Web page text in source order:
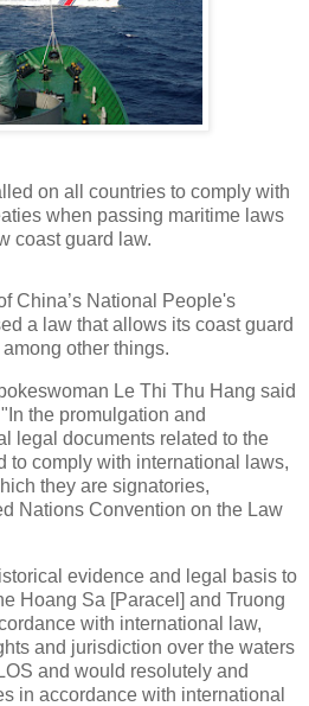
on all countries to comply with
when passing maritime laws
coast guard law.
China’s National People's
a law that allows its coast guard
other things.
Le Thi Thu Hang said
the promulgation and
legal documents related to the
to comply with international laws,
they are signatories,
Nations Convention on the Law
evidence and legal basis to
Hoang Sa [Paracel] and Truong
with international law,
and jurisdiction over the waters
and would resolutely and
in accordance with international